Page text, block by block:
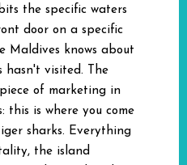
the specific waters
door on a specific
Maldives knows about
hasn't visited. The
of marketing in
this is where you come
sharks. Everything
the island